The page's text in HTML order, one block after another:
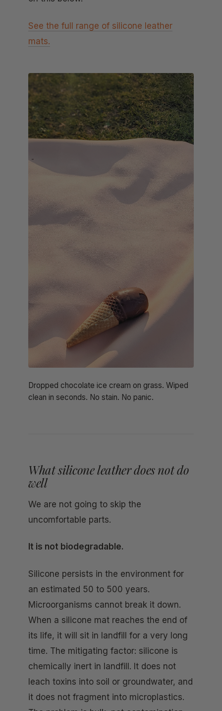
See the full range of silicone leather
mats.
Dropped chocolate ice cream on grass. Wiped
clean in seconds. No stain. No panic.
What silicone leather does not do
well
We are not going to skip the
uncomfortable parts.
It is not biodegradable.
Silicone persists in the environment for
an estimated 50 to 500 years.
Microorganisms cannot break it down.
When a silicone mat reaches the end of
its life, it will sit in landfill for a very long
time. The mitigating factor: silicone is
chemically inert in landfill. It does not
leach toxins into soil or groundwater, and
it does not fragment into microplastics.